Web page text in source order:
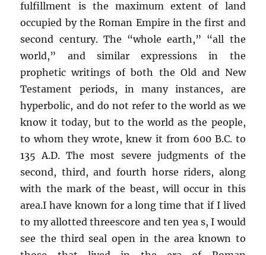
fulfillment is the maximum extent of land
occupied by the Roman Empire in the first and
second century. The “whole earth,” “all the
world,” and similar expressions in the
prophetic writings of both the Old and New
Testament periods, in many instances, are
hyperbolic, and do not refer to the world as we
know it today, but to the world as the people,
to whom they wrote, knew it from 600 B.C. to
135 A.D. The most severe judgments of the
second, third, and fourth horse riders, along
with the mark of the beast, will occur in this
area.I have known for a long time that if I lived
to my allotted threescore and ten yea s, I would
see the third seal open in the area known to